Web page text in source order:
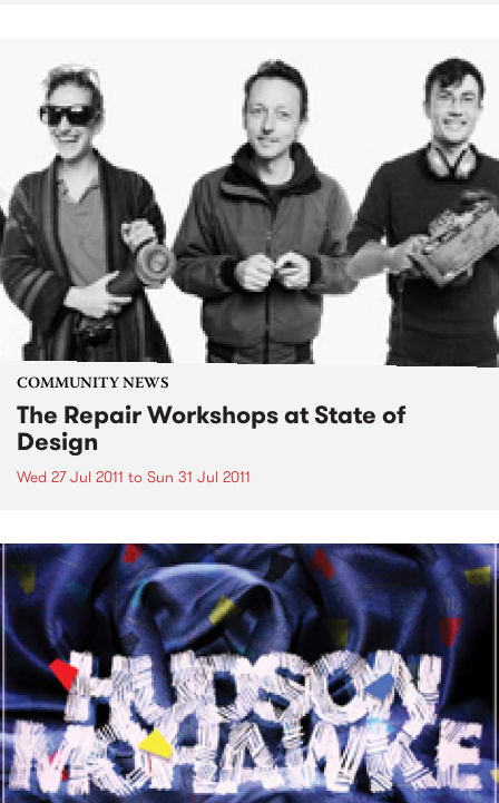
COMMUNITY NEWS
The Repair Workshops at State of
Design
Wed 27 Jul 2011 to Sun 31 Jul 2011